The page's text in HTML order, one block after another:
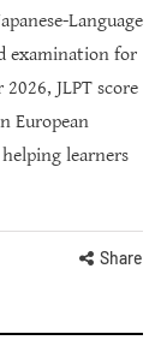
Language
examination for
JLPT score
European
learners
Share